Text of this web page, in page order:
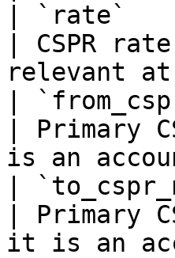
| `rate`
| CSPR
relevant
|
| Primary
is an
|
| Primary
it is an